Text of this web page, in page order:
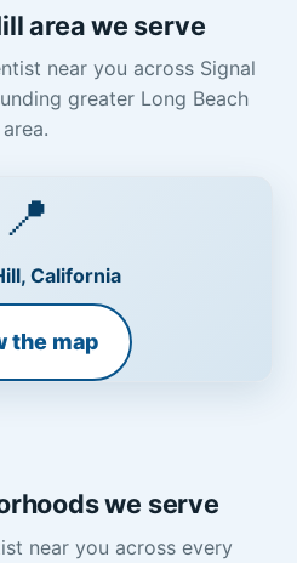
area we serve
near you across Signal
greater Long Beach
area.
📍
California
the map
we serve
near you across every